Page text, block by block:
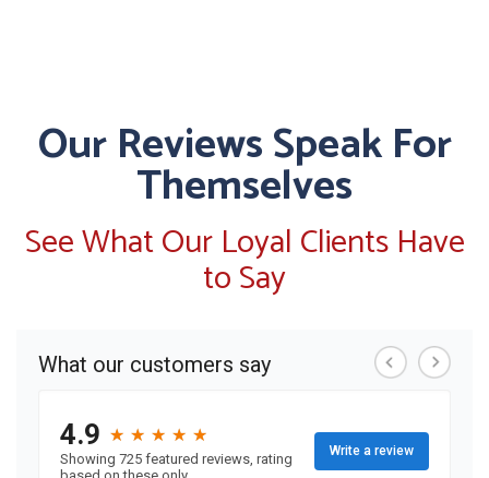
Our Reviews Speak For
Themselves
See What Our Loyal Clients Have
to Say